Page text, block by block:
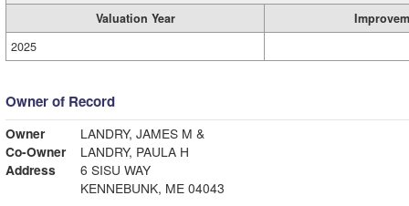
Valuation Year
2025
Owner of Record
Owner
LANDRY, JAMES M &
Co-Owner
LANDRY, PAULA H
Address
6 SISU WAY
KENNEBUNK, ME 04043